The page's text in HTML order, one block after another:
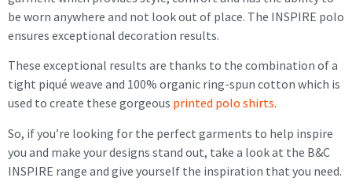
be worn anywhere and not look out of place. The INSPIRE polo
ensures exceptional decoration results.
These exceptional results are thanks to the combination of a
tight piqué weave and 100% organic ring-spun cotton which is
used to create these gorgeous printed polo shirts.
So, if you’re looking for the perfect garments to help inspire
you and make your designs stand out, take a look at the B&C
INSPIRE range and give yourself the inspiration that you need.